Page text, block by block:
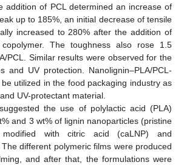
addition of PCL determined an increase of
up to 185%, an initial decrease of tensile
increased to 280% after the addition of
copolymer. The toughness also rose 1.5
PCL. Similar results were observed for the
and UV protection. Nanolignin–PLA/PCL-
utilized in the food packaging industry as
UV-protectant material.
the use of polylactic acid (PLA)
and 3 wt% of lignin nanoparticles (pristine
modified with citric acid (caLNP) and
different polymeric films were produced
and after that, the formulations were